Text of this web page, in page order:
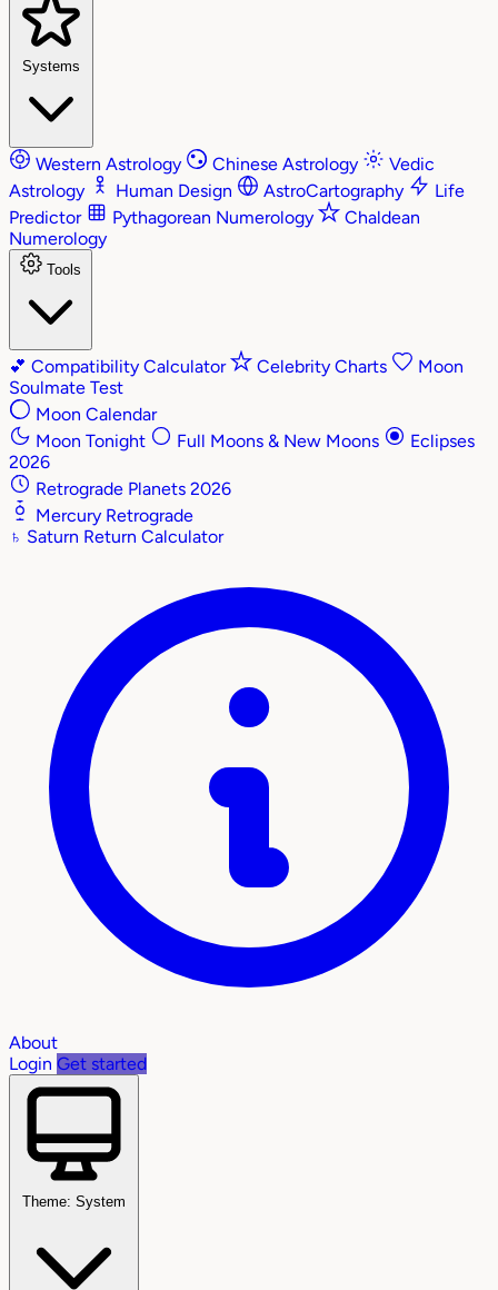
Systems
Western Astrology Chinese Astrology
Vedic
Astrology
Human Design AstroCartography
Life
Predictor
Pythagorean Numerology
Chaldean
Numerology
Tools
💕 Compatibility Calculator Celebrity Charts
Moon
Soulmate Test
Moon Calendar
Moon Tonight
Full Moons & New Moons
Eclipses
2026
Retrograde Planets 2026
Mercury Retrograde
♄ Saturn Return Calculator
About
Login Get started
Theme: System